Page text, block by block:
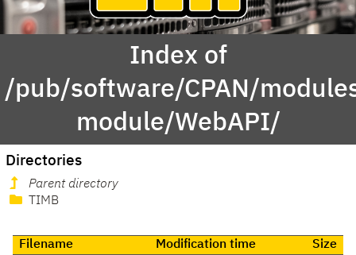
Index of
/pub/software/CPAN/
module/WebAPI/
Directories
Parent directory
TIMB
Filename Modification time
Size